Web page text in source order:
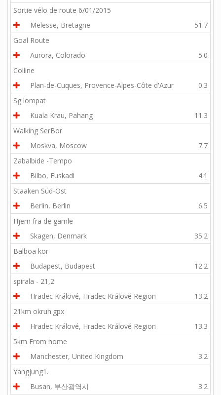
Sortie vélo de route 6/01/2015
Melesse, Bretagne
51.7
Goal Route
Aurora, Colorado
5.0
Colline
Plan-de-Cuques, Provence-Alpes-Côte d'Azur
0.3
Sg lompat
Kuala Krau, Pahang
11.3
Walking SerBor
Moskva, Moscow
7.7
Zabalbide -Tempo
Bilbo, Euskadi
4.1
Staaken Süd-Ost
Berlin, Berlin
6.5
Hjem fra de gamle
Skagen, Denmark
35.2
Balboa kör
Budapest, Budapest
12.2
spirala - 21,2
Hradec Králové, Hradec Králové Region
13.2
21km okruh.gpx
Hradec Králové, Hradec Králové Region
13.3
5km From home
Manchester, United Kingdom
3.2
Yangjung1.
Busan, 부산광역시
3.2